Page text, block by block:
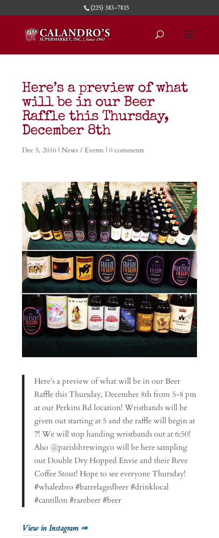
(225) 383-7815
Here’s a preview of what
will be in our Beer
Raffle this Thursday,
December 8th
Dec 5, 2016| News / Events | 0 comments
Here’s a preview of what will be in our Beer
Raffle this Thursday, December 8th from 5-8 pm
at our Perkins Rd location! Wristbands will be
given out starting at 5 and the raffle will begin at
7! We will stop handing wristbands out at 6:50!
Also @parishbrewingco will be here sampling
out Double Dry Hopped Envie and their Reve
Coffee Stout! Hope to see everyone Thursday!
#whalezbro #barrelagedbeer #drinklocal
#cantillon #rarebeer #beer
View in Instagram ⇒